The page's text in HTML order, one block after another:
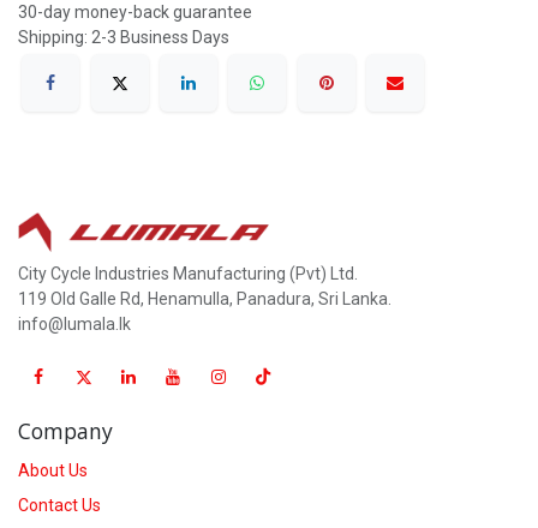
30-day money-back guarantee
Shipping: 2-3 Business Days
City Cycle Industries Manufacturing (Pvt) Ltd.
119 Old Galle Rd, Henamulla, Panadura, Sri Lanka.
info@lumala.lk
Company
About Us
Contact Us